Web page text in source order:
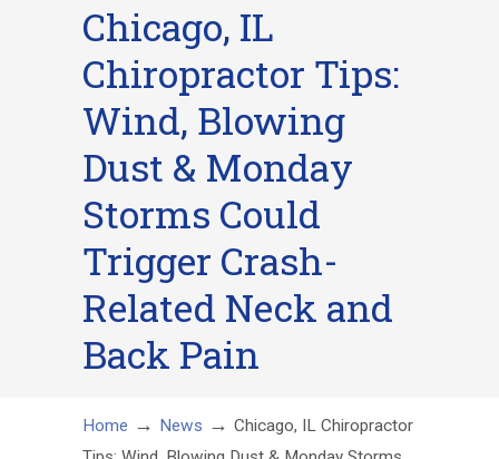
Chicago, IL
Chiropractor Tips:
Wind, Blowing
Dust & Monday
Storms Could
Trigger Crash-
Related Neck and
Back Pain
Home → News → Chicago, IL Chiropractor